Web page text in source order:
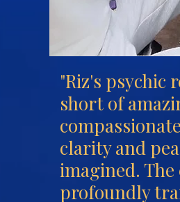
"Riz's psychic
short of
clarity and
imagined.
profoundly